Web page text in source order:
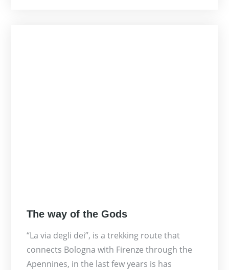
Posted
The way of the Gods
“La via degli dei”, is a trekking route that
connects Bologna with Firenze through the
Apennines, in the last few years is has